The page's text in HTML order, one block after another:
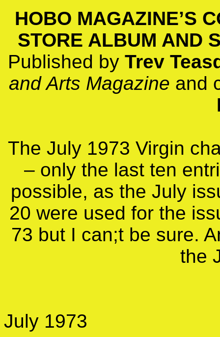
HOBO MAGAZINE’S
STORE ALBUM AND
Published by Trev
and Arts Magazine and
The July 1973 Virgin
– only the last ten
possible, as the July
20 were used for the
73 but I can;t be sure.
the
July 1973